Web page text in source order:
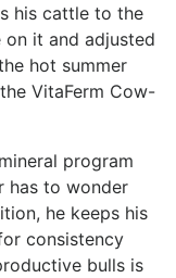
his cattle to the
on it and adjusted
hot summer
VitaFerm Cow-
program
has to wonder
he keeps his
consistency
bulls is